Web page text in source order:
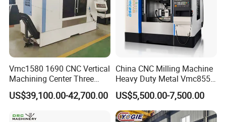
Vmc1580 1690 CNC Vertical
Machining Center Three
Line Rail High Precision
US$39,100.00-42,700.00
China CNC Milling Machine
Heavy Duty Metal Vmc855
Machine Machining Center
US$5,500.00-7,500.00